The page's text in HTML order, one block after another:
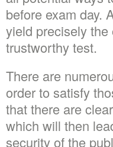
before exam day.
yield precisely the
trustworthy test.
There are
order to satisfy
that there are
which will then
security of the